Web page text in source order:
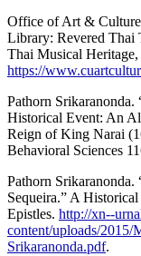
Office of Art &
Library: Revered Thai
Thai Musical Heritage,
https://
Pathorn Srikaranonda.
Historical Event: An
Reign of King Narai
Behavioral Sciences
Pathorn
Sequeira.” A
Epistles. http://xn--
content/uploads/
Srikaranonda.pdf.